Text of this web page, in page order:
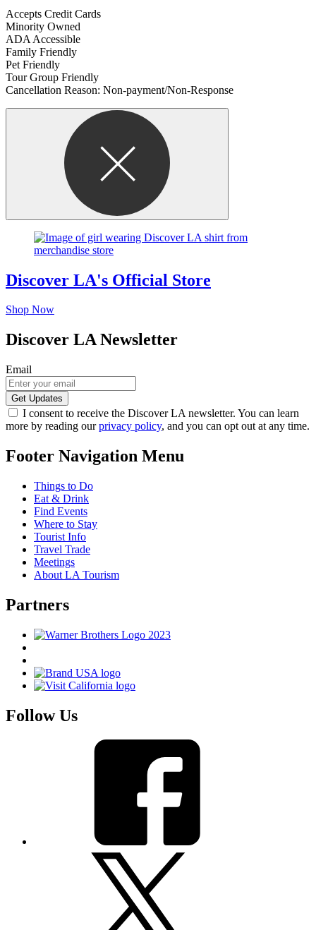
Accepts Credit Cards
Minority Owned
ADA Accessible
Family Friendly
Pet Friendly
Tour Group Friendly
Cancellation Reason: Non-payment/Non-Response
Discover LA's Official Store
Shop Now
Discover LA Newsletter
Email
I consent to receive the Discover LA newsletter. You can learn
more by reading ourprivacy policy, and you can opt out at any time.
Footer Navigation Menu
Things to Do
Eat & Drink
Find Events
Where to Stay
Tourist Info
Travel Trade
Meetings
About LA Tourism
Partners
Follow Us